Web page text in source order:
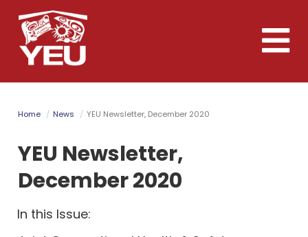
Skip
to
main
content
Toggle
Home News YEU Newsletter, December 2020
YEU Newsletter,
December 2020
In this Issue: